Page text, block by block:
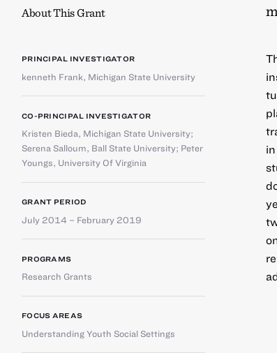
About This Grant
PRINCIPAL INVESTIGATOR
kenneth Frank, Michigan State University
CO-PRINCIPAL INVESTIGATOR
Kristen Bieda, Michigan State University;
Serena Salloum, Ball State University; Peter
Youngs, University Of Virginia
GRANT PERIOD
July 2014 – February 2019
PROGRAMS
Research Grants
FOCUS AREAS
Understanding Youth Social Settings